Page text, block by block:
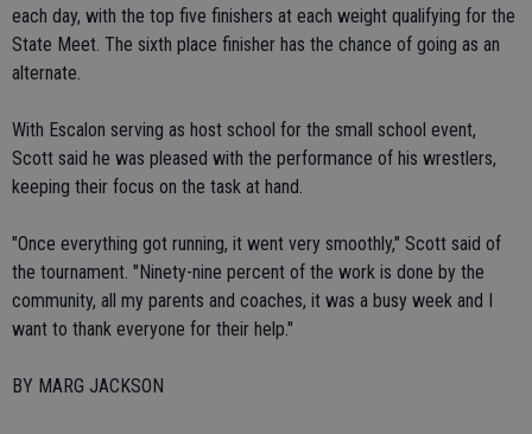
each day, with the top five finishers at each weight qualifying for the
State Meet. The sixth place finisher has the chance of going as an
alternate.
With Escalon serving as host school for the small school event,
Scott said he was pleased with the performance of his wrestlers,
keeping their focus on the task at hand.
"Once everything got running, it went very smoothly," Scott said of
the tournament. "Ninety-nine percent of the work is done by the
community, all my parents and coaches, it was a busy week and I
want to thank everyone for their help."
BY MARG JACKSON